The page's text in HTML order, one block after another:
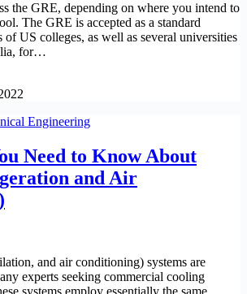
the GRE, depending on where you intend to
The GRE is accepted as a standard
of US colleges, as well as several universities
for…
Engineering
Need to Know About
and Air
and air conditioning) systems are
experts seeking commercial cooling
systems employ essentially the same